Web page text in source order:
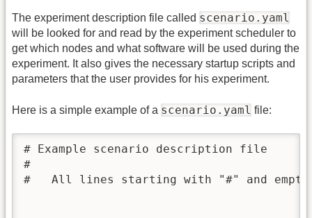
The experiment description file called scenario.yaml
will be looked for and read by the experiment scheduler to
get which nodes and what software will be used during the
experiment. It also gives the necessary startup scripts and
parameters that the user provides for his experiment.
Here is a simple example of a scenario.yaml file:
# Example scenario description file
#
#   All lines starting with "#" and empty